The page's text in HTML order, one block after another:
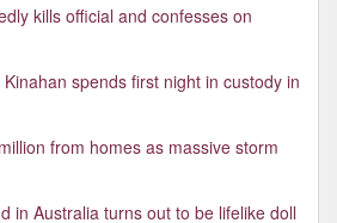
kills official and confesses on
spends first night in custody in
from homes as massive storm
in Australia turns out to be lifelike doll